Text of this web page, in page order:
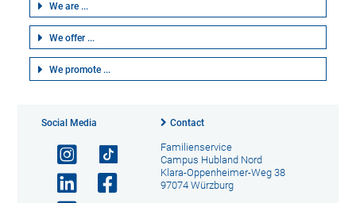
We are ...
We offer ...
We promote ...
Social Media Contact
Familienservice
Campus Hubland Nord
Klara-Oppenheimer-Weg 38
97074 Würzburg